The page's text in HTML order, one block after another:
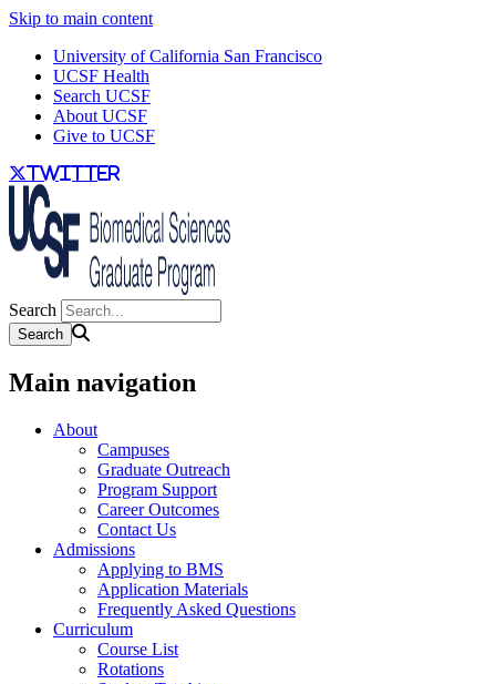
Skip to main content
University of California San Francisco
UCSF Health
Search UCSF
About UCSF
Give to UCSF
twitter
Search
Main navigation
About
Campuses
Graduate Outreach
Program Support
Career Outcomes
Contact Us
Admissions
Applying to BMS
Application Materials
Frequently Asked Questions
Curriculum
Course List
Rotations